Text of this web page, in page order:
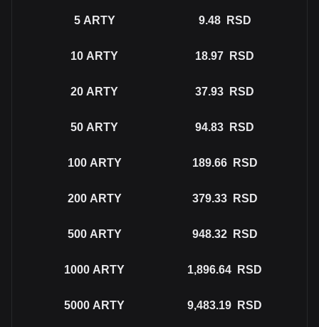
5 ARTY 9.48 RSD
10 ARTY 18.97 RSD
20 ARTY 37.93 RSD
50 ARTY 94.83 RSD
100 ARTY 189.66 RSD
200 ARTY 379.33 RSD
500 ARTY 948.32 RSD
1000 ARTY 1,896.64 RSD
5000 ARTY 9,483.19 RSD